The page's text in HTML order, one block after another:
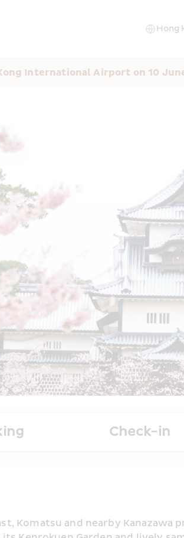
International Airport on 10
Check-in
Komatsu and nearby Kanazawa